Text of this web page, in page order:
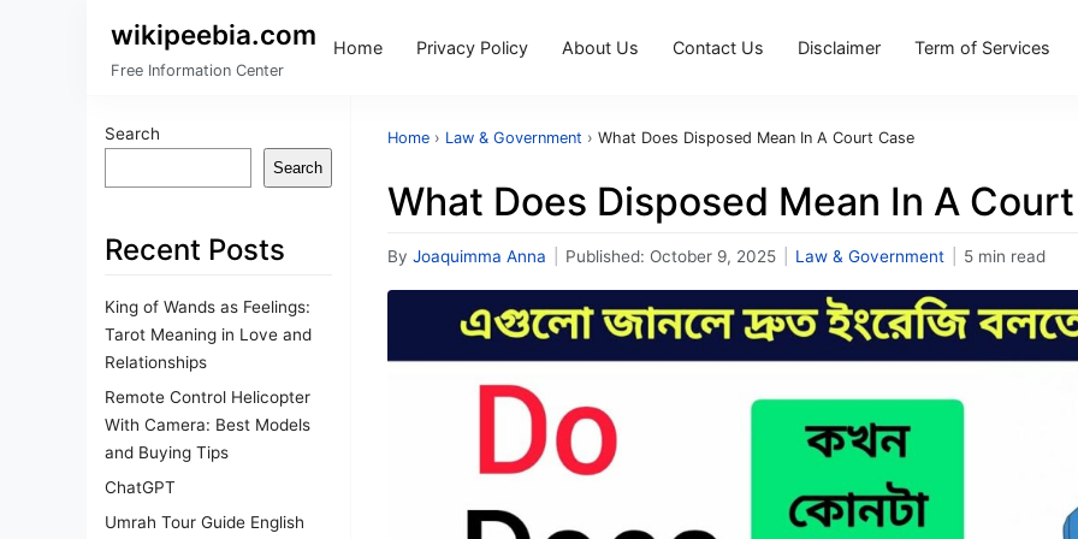
wikipeebia.com
Free Information Center
Home Privacy Policy About Us Contact Us Disclaimer Term of Services
Search
Search
Recent Posts
King of Wands as Feelings:
Tarot Meaning in Love and
Relationships
Remote Control Helicopter
With Camera: Best Models
and Buying Tips
ChatGPT
Umrah Tour Guide English
Home › Law & Government › What Does Disposed Mean In A Court Case
What Does Disposed Mean In A
By Joaquimma Anna Published: October 9, 2025 Law & Government 5 min read